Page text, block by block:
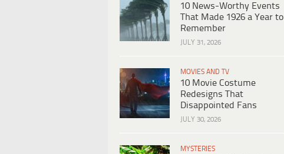
10 News-Worthy Events
That Made 1926 a Year to
Remember
JULY 31, 2026
MOVIES AND TV
10 Movie Costume
Redesigns That
Disappointed Fans
JULY 30, 2026
MYSTERIES